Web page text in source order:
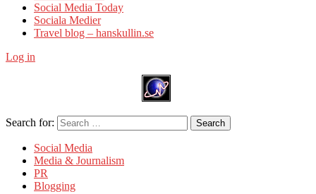
Social Media Today
Sociala Medier
Travel blog – hanskullin.se
Log in
Search for: Search
Social Media
Media & Journalism
PR
Blogging